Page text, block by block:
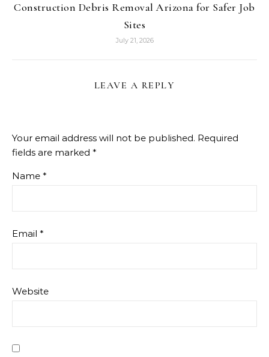
Construction Debris Removal Arizona for Safer Job
Sites
July 21, 2026
LEAVE A REPLY
Your email address will not be published. Required
fields are marked *
Name *
Email *
Website